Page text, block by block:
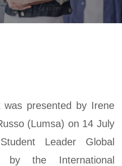
was presented by Irene
(Lumsa) on 14 July
Leader Global
by the International